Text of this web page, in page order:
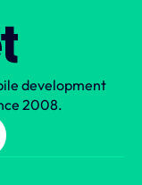
development
2008.